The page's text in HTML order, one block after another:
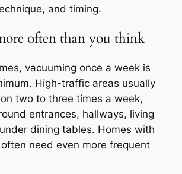
and timing.
often than you think
vacuuming once a week is
High-traffic areas usually
two to three times a week,
entrances, hallways, living
dining tables. Homes with
need even more frequent